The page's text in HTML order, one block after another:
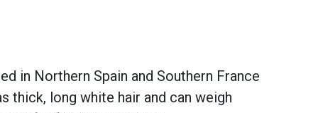
in Northern Spain and Southern France
thick, long white hair and can weigh